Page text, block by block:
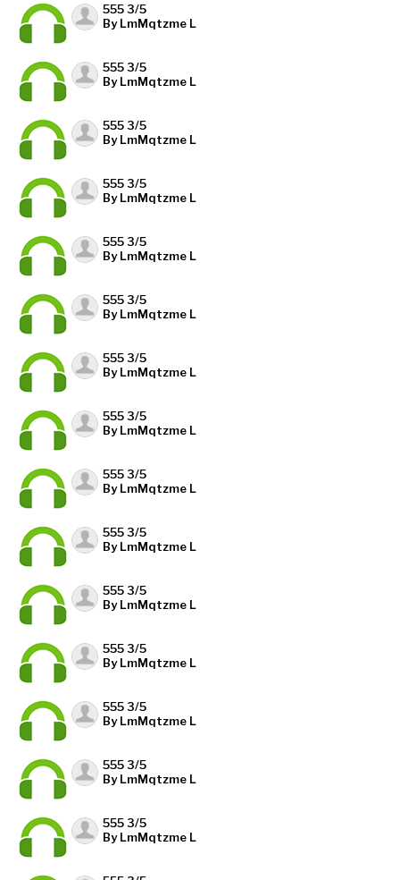
555 3/5
By LmMqtzme L
555 3/5
By LmMqtzme L
555 3/5
By LmMqtzme L
555 3/5
By LmMqtzme L
555 3/5
By LmMqtzme L
555 3/5
By LmMqtzme L
555 3/5
By LmMqtzme L
555 3/5
By LmMqtzme L
555 3/5
By LmMqtzme L
555 3/5
By LmMqtzme L
555 3/5
By LmMqtzme L
555 3/5
By LmMqtzme L
555 3/5
By LmMqtzme L
555 3/5
By LmMqtzme L
555 3/5
By LmMqtzme L